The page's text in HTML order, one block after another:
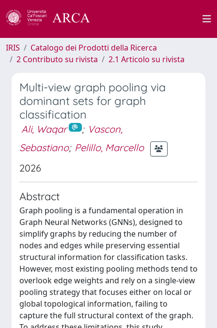
IRIS
Catalogo dei Prodotti della Ricerca
2 Contributo su rivista
2.1 Articolo su rivista
Multi-view graph pooling via
dominant sets for graph
classification
Ali, Waqar ; Vascon,
Sebastiano; Pelillo, Marcello
2026
Abstract
Graph pooling is a fundamental operation in
Graph Neural Networks (GNNs), designed to
simplify graphs by reducing the number of
nodes and edges while preserving essential
structural information for classification tasks.
However, most existing pooling methods tend to
overlook edge weights and rely on a single-view
pooling strategy that focuses either on local or
global topological information, failing to
capture the full structural context of the graph.